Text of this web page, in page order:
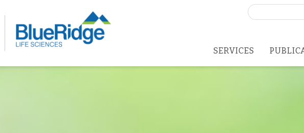
Search
SERVICES